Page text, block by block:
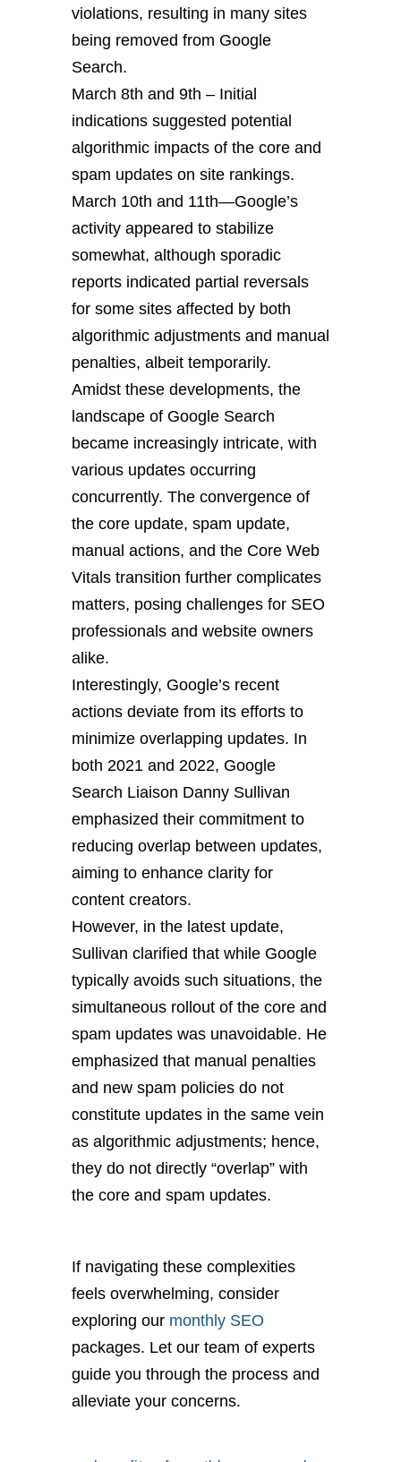
violations, resulting in many sites
being removed from Google
Search.
March 8th and 9th – Initial
indications suggested potential
algorithmic impacts of the core and
spam updates on site rankings.
March 10th and 11th—Google’s
activity appeared to stabilize
somewhat, although sporadic
reports indicated partial reversals
for some sites affected by both
algorithmic adjustments and manual
penalties, albeit temporarily.
Amidst these developments, the
landscape of Google Search
became increasingly intricate, with
various updates occurring
concurrently. The convergence of
the core update, spam update,
manual actions, and the Core Web
Vitals transition further complicates
matters, posing challenges for SEO
professionals and website owners
alike.
Interestingly, Google’s recent
actions deviate from its efforts to
minimize overlapping updates. In
both 2021 and 2022, Google
Search Liaison Danny Sullivan
emphasized their commitment to
reducing overlap between updates,
aiming to enhance clarity for
content creators.
However, in the latest update,
Sullivan clarified that while Google
typically avoids such situations, the
simultaneous rollout of the core and
spam updates was unavoidable. He
emphasized that manual penalties
and new spam policies do not
constitute updates in the same vein
as algorithmic adjustments; hence,
they do not directly “overlap” with
the core and spam updates.
If navigating these complexities
feels overwhelming, consider
exploring our monthly SEO
packages. Let our team of experts
guide you through the process and
alleviate your concerns.